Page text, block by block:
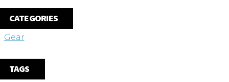
CATEGORIES
Gear
TAGS